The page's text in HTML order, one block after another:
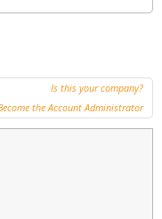
Is this your company?
the Account Administrator